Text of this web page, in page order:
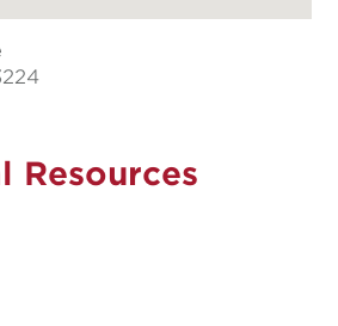
Resources